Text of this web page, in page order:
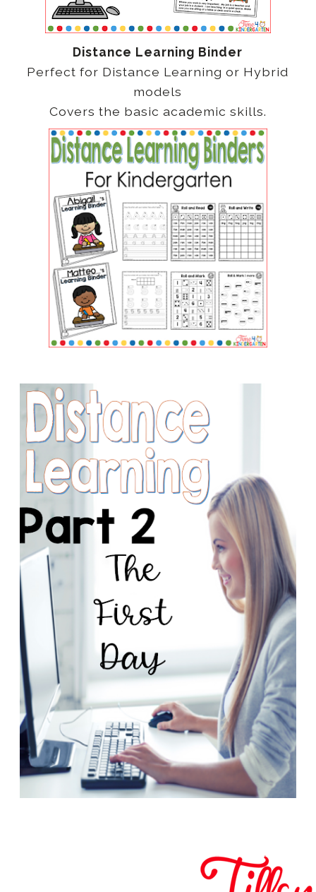
Distance Learning Binder
Perfect for Distance Learning or Hybrid
models
Covers the basic academic skills.